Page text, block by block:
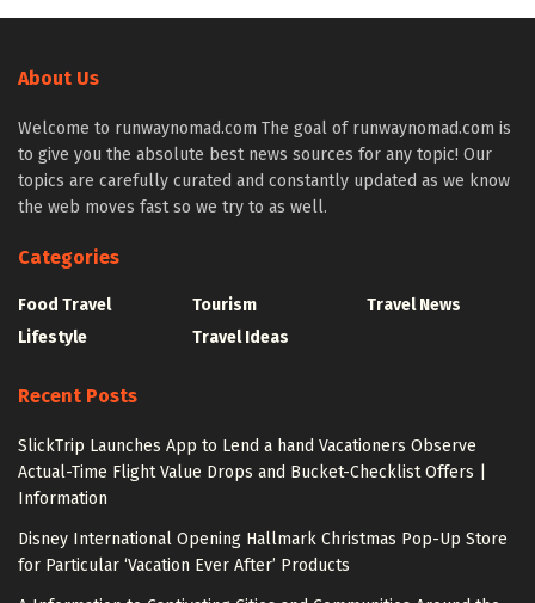
About Us
Welcome to runwaynomad.com The goal of runwaynomad.com is
to give you the absolute best news sources for any topic! Our
topics are carefully curated and constantly updated as we know
the web moves fast so we try to as well.
Categories
Food Travel
Lifestyle
Tourism
Travel Ideas
Travel News
Recent Posts
SlickTrip Launches App to Lend a hand Vacationers Observe
Actual-Time Flight Value Drops and Bucket-Checklist Offers |
Information
Disney International Opening Hallmark Christmas Pop-Up Store
for Particular ‘Vacation Ever After’ Products